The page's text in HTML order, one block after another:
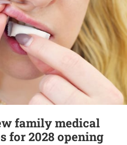
family medical
for 2028 opening